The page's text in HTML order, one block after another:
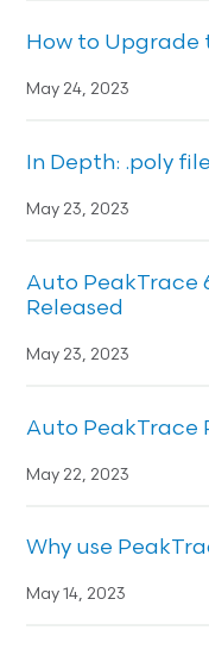
How to Upgrade
May 24, 2023
In Depth: .poly
May 23, 2023
Auto PeakTrace
Released
May 23, 2023
Auto PeakTrace
May 22, 2023
Why use
May 14, 2023